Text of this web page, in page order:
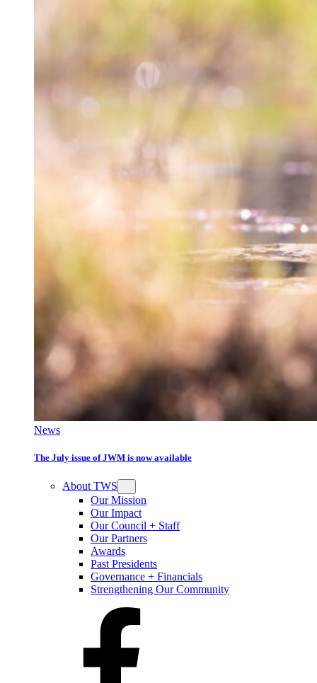
News
The July issue of JWM is now available
About TWS
Our Mission
Our Impact
Our Council + Staff
Our Partners
Awards
Past Presidents
Governance + Financials
Strengthening Our Community